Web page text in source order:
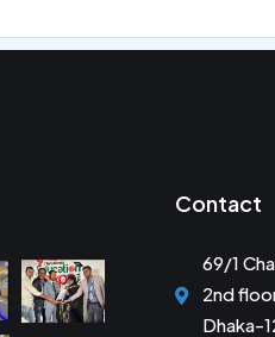
Contact
69/1
2nd
Dhaka-